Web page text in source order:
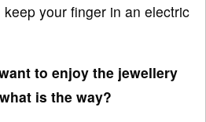
your finger in an electric
to enjoy the jewellery
is the way?